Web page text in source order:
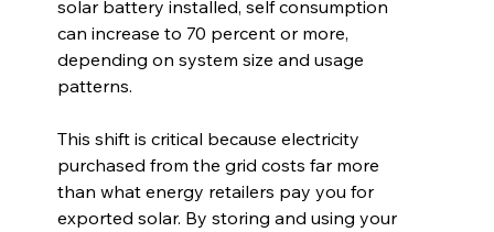
solar battery installed, self consumption
can increase to 70 percent or more,
depending on system size and usage
patterns.
This shift is critical because electricity
purchased from the grid costs far more
than what energy retailers pay you for
exported solar. By storing and using your